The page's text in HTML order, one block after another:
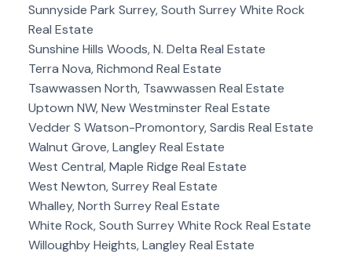
Sunnyside Park Surrey, South Surrey White Rock
Real Estate
Sunshine Hills Woods, N. Delta Real Estate
Terra Nova, Richmond Real Estate
Tsawwassen North, Tsawwassen Real Estate
Uptown NW, New Westminster Real Estate
Vedder S Watson-Promontory, Sardis Real Estate
Walnut Grove, Langley Real Estate
West Central, Maple Ridge Real Estate
West Newton, Surrey Real Estate
Whalley, North Surrey Real Estate
White Rock, South Surrey White Rock Real Estate
Willoughby Heights, Langley Real Estate